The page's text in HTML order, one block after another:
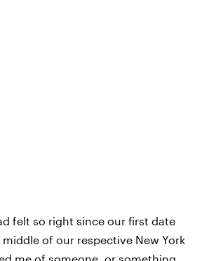
felt so right since our first date
of our respective New York